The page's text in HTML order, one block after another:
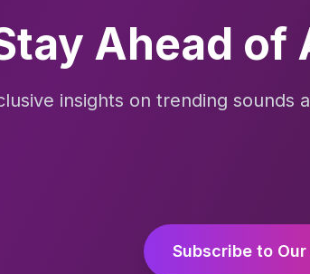
Ahead of
insights on trending sounds
Subscribe to